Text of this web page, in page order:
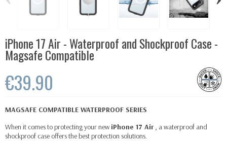
iPhone 17 Air - Waterproof and Shockproof Case -
Magsafe Compatible
€39.90
MAGSAFE COMPATIBLE WATERPROOF SERIES
When it comes to protecting your new iPhone 17 Air, a waterproof and
shockproof case offers the best protection solutions.